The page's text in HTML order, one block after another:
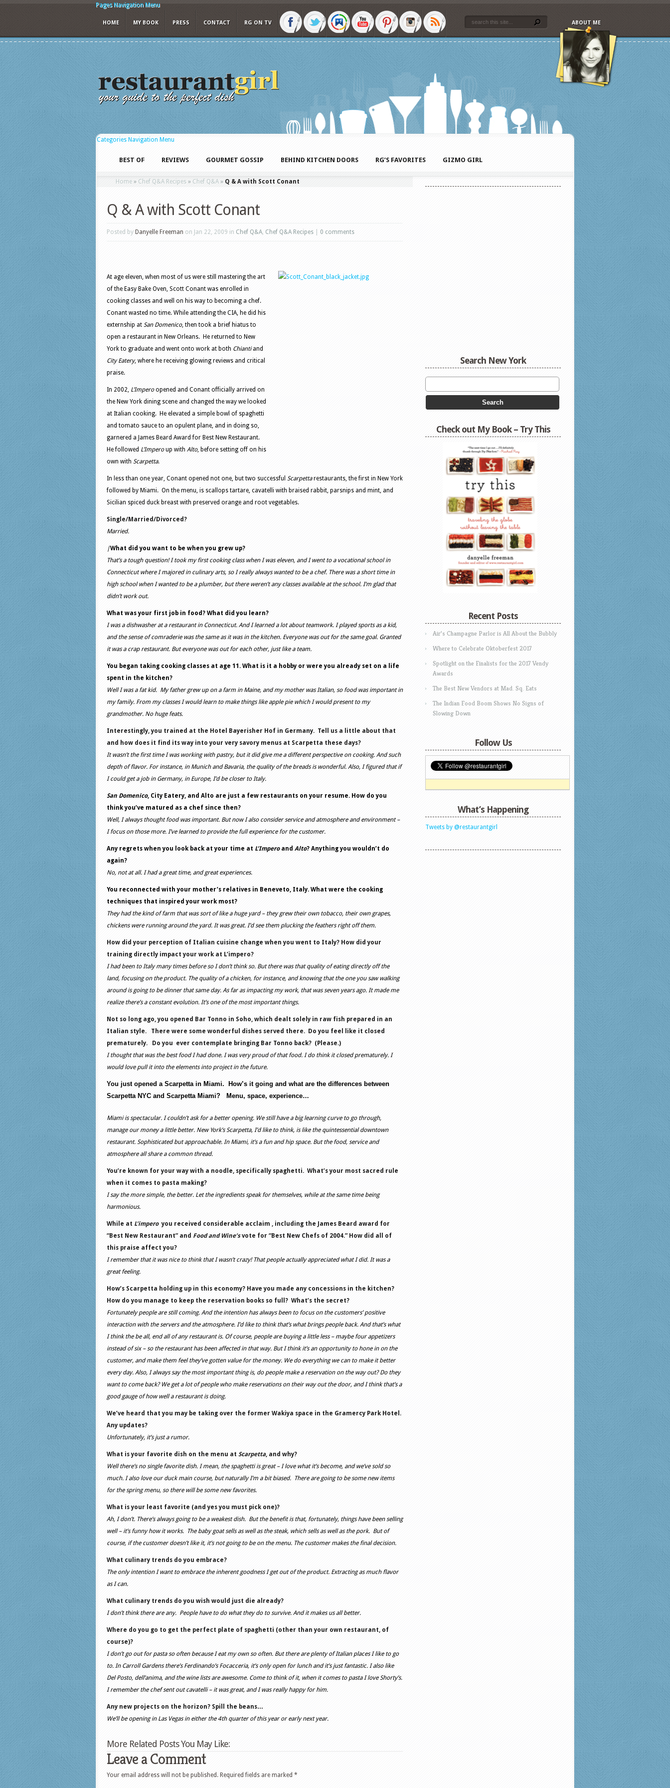
Pages Navigation Menu
HOME MY BOOK PRESS CONTACT RG ON TV ABOUT ME
Categories Navigation Menu
BEST OF REVIEWS GOURMET GOSSIP BEHIND KITCHEN DOORS RG’S FAVORITES GIZMO GIRL
Home » Chef Q&A Recipes » Chef Q&A » Q & A with Scott Conant
Q & A with Scott Conant
Posted by Danyelle Freeman on Jan 22, 2009 in Chef Q&A, Chef Q&A Recipes 0 comments
At age eleven, when most of us were still mastering the art
of the Easy Bake Oven, Scott Conant was enrolled in
cooking classes and well on his way to becoming a chef.
Conant wasted no time. While attending the CIA, he did his
externship at San Domenico, then took a brief hiatus to
open a restaurant in New Orleans. He returned to New
York to graduate and went onto work at both Chiantiand
City Eatery, where he receiving glowing reviews and critical
praise.
In 2002, L’Imperoopened and Conant officially arrived on
the New York dining scene and changed the way we looked
at Italian cooking. He elevated a simple bowl of spaghetti
and tomato sauce to an opulent plane, and in doing so,
garnered a James Beard Award for Best New Restaurant.
He followed L’Imperoup with Alto, before setting off on his
own with Scarpetta.
In less than one year, Conant opened not one, but two successful Scarpettarestaurants, the first in New York
followed by Miami. On the menu, is scallops tartare, cavatelli with braised rabbit, parsnips and mint, and
Sicilian spiced duck breast with preserved orange and root vegetables.
Single/Married/Divorced?
Married.
|What did you want to be when you grew up?
That’s a tough question! I took my first cooking class when I was eleven, and I went to a vocational school in
Connecticut where I majored in culinary arts, so I really always wanted to be a chef. There was a short time in
high school when I wanted to be a plumber, but there weren’t any classes available at the school. I’m glad that
didn’t work out.
What was your first job in food? What did you learn?
I was a dishwasher at a restaurant in Connecticut. And I learned a lot about teamwork. I played sports as a kid,
and the sense of comraderie was the same as it was in the kitchen. Everyone was out for the same goal. Granted
it was a crap restaurant. But everyone was out for each other, just like a team.
You began taking cooking classes at age 11. What is it a hobby or were you already set on a life
spent in the kitchen?
Well I was a fat kid. My father grew up on a farm in Maine, and my mother was Italian, so food was important in
my family. From my classes I would learn to make things like apple pie which I would present to my
grandmother. No huge feats.
Interestingly, you trained at the Hotel Bayerisher Hof in Germany. Tell us a little about that
and how does it find its way into your very savory menus at Scarpetta these days?
It wasn’t the first time I was working with pastry, but it did give me a different perspective on cooking. And such
depth of flavor. For instance, in Munich and Bavaria, the quality of the breads is wonderful. Also, I figured that if
I could get a job in Germany, in Europe, I’d be closer to Italy.
San Domenico, City Eatery, and Alto are just a few restaurants on your resume. How do you
think you’ve matured as a chef since then?
Well, I always thought food was important. But now I also consider service and atmosphere and environment –
I focus on those more. I’ve learned to provide the full experience for the customer.
Any regrets when you look back at your time at L’Impero and Alto? Anything you wouldn’t do
again?
No, not at all. I had a great time, and great experiences.
You reconnected with your mother’s relatives in Beneveto, Italy. What were the cooking
techniques that inspired your work most?
They had the kind of farm that was sort of like a huge yard – they grew their own tobacco, their own grapes,
chickens were running around the yard. It was great. I’d see them plucking the feathers right off them.
How did your perception of Italian cuisine change when you went to Italy? How did your
training directly impact your work at L’impero?
I had been to Italy many times before so I don’t think so. But there was that quality of eating directly off the
land, focusing on the product. The quality of a chicken, for instance, and knowing that the one you saw walking
around is going to be dinner that same day. As far as impacting my work, that was seven years ago. It made me
realize there’s a constant evolution. It’s one of the most important things.
Not so long ago, you opened Bar Tonno in Soho, which dealt solely in raw fish prepared in an
Italian style.
There were some wonderful dishes served there. Do you feel like it closed
prematurely.
Do you ever contemplate bringing Bar Tonno back? (Please.)
I thought that was the best food I had done. I was very proud of that food. I do think it closed prematurely. I
would love pull it into the elements into project in the future.
You just opened a Scarpetta in Miami.
How’s it going and what are the differences between
Scarpetta NYC and Scarpetta Miami?
Menu, space, experience…
Miami is spectacular. I couldn’t ask for a better opening. We still have a big learning curve to go through,
manage our money a little better. New York’s Scarpetta, I’d like to think, is like the quintessential downtown
restaurant. Sophisticated but approachable. In Miami, it’s a fun and hip space. But the food, service and
atmosphere all share a common thread.
You’re known for your way with a noodle, specifically spaghetti. What’s your most sacred rule
when it comes to pasta making?
I say the more simple, the better. Let the ingredients speak for themselves, while at the same time being
harmonious.
While at L’impero you received considerable acclaim , including the James Beard award for
“Best New Restaurant” and Food and Wine’svote for “Best New Chefs of 2004.” How did all of
this praise affect you?
I remember that it was nice to think that I wasn’t crazy! That people actually appreciated what I did. It was a
great feeling.
How’s Scarpetta holding up in this economy? Have you made any concessions in the kitchen?
How do you manage to keep the reservation books so full? What’s the secret?
Fortunately people are still coming. And the intention has always been to focus on the customers’ positive
interaction with the servers and the atmosphere. I’d like to think that’s what brings people back. And that’s what
I think the be all, end all of any restaurant is. Of course, people are buying a little less – maybe four appetizers
instead of six – so the restaurant has been affected in that way. But I think it’s an opportunity to hone in on the
customer, and make them feel they’ve gotten value for the money. We do everything we can to make it better
every day. Also, I always say the most important thing is, do people make a reservation on the way out? Do they
want to come back? We get a lot of people who make reservations on their way out the door, and I think that’s a
good gauge of how well a restaurant is doing.
We’ve heard that you may be taking over the former Wakiya space in the Gramercy Park Hotel.
Any updates?
Unfortunately, it’s just a rumor.
What is your favorite dish on the menu at Scarpetta, and why?
Well there’s no single favorite dish. I mean, the spaghetti is great – I love what it’s become, and we’ve sold so
much. I also love our duck main course, but naturally I’m a bit biased. There are going to be some new items
for the spring menu, so there will be some new favorites.
What is your least favorite (and yes you must pick one)?
Ah, I don’t. There’s always going to be a weakest dish. But the benefit is that, fortunately, things have been selling
well – it’s funny how it works. The baby goat sells as well as the steak, which sells as well as the pork. But of
course, if the customer doesn’t like it, it’s not going to be on the menu. The customer makes the final decision.
What culinary trends do you embrace?
The only intention I want to embrace the inherent goodness I get out of the product. Extracting as much flavor
as I can.
What culinary trends do you wish would just die already?
I don’t think there are any. People have to do what they do to survive. And it makes us all better.
Where do you go to get the perfect plate of spaghetti (other than your own restaurant, of
course)?
I don’t go out for pasta so often because I eat my own so often. But there are plenty of Italian places I like to go
to. In Carroll Gardens there’s Ferdinando’s Focacceria, it’s only open for lunch and it’s just fantastic. I also like
Del Posto, dell’anima, and the wine lists are awesome. Come to think of it, when it comes to pasta I love Shorty’s.
I remember the chef sent out cavatelli – it was great, and I was really happy for him.
Any new projects on the horizon? Spill the beans…
We’ll be opening in Las Vegas in either the 4th quarter of this year or early next year.
More Related Posts You May Like:
Leave a Comment
Your email address will not be published. Required fields are marked *
Search New York
Check out My Book – Try This
Recent Posts
Air’s Champagne Parlor is All About the Bubbly
Where to Celebrate Oktoberfest 2017
Spotlight on the Finalists for the 2017 Vendy
Awards
The Best New Vendors at Mad. Sq. Eats
The Indian Food Boom Shows No Signs of
Slowing Down
Follow Us
What’s Happening
Tweets by @restaurantgirl